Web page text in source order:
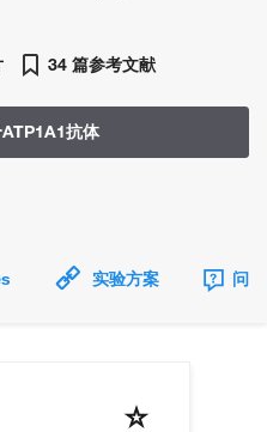
34 篇参考文献
抗体
实验方案 问